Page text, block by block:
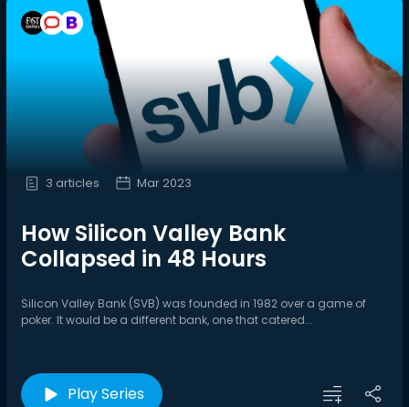
3 articles Mar 2023
How Silicon Valley Bank
Collapsed in 48 Hours
Silicon Valley Bank (SVB) was founded in 1982 over a game of
poker. It would be a different bank, one that catered...
Play Series